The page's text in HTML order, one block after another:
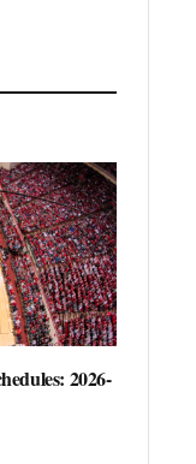
2026-